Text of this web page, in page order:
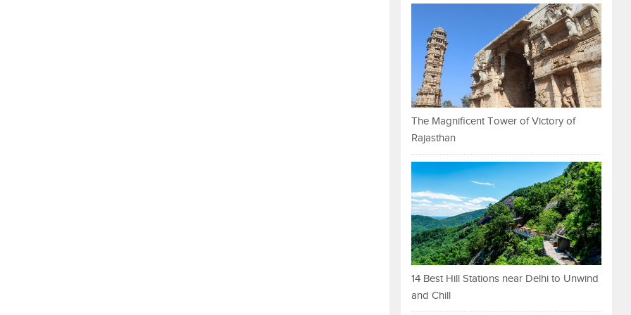
The Magnificent Tower of Victory of
Rajasthan
14 Best Hill Stations near Delhi to Unwind
and Chill